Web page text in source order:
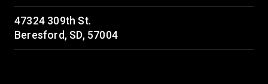
47324 309th St.
Beresford, SD, 57004